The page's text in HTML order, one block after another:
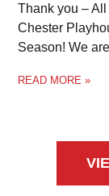
Thank you –
Chester
Season! We
READ MORE »